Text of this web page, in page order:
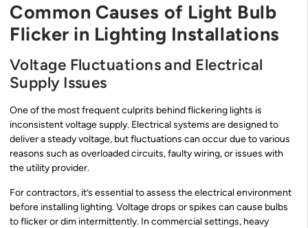
Common Causes of Light Bulb
Flicker in Lighting Installations
Voltage Fluctuations and Electrical
Supply Issues
One of the most frequent culprits behind flickering lights is
inconsistent voltage supply. Electrical systems are designed to
deliver a steady voltage, but fluctuations can occur due to various
reasons such as overloaded circuits, faulty wiring, or issues with
the utility provider.
For contractors, it’s essential to assess the electrical environment
before installing lighting. Voltage drops or spikes can cause bulbs
to flicker or dim intermittently. In commercial settings, heavy